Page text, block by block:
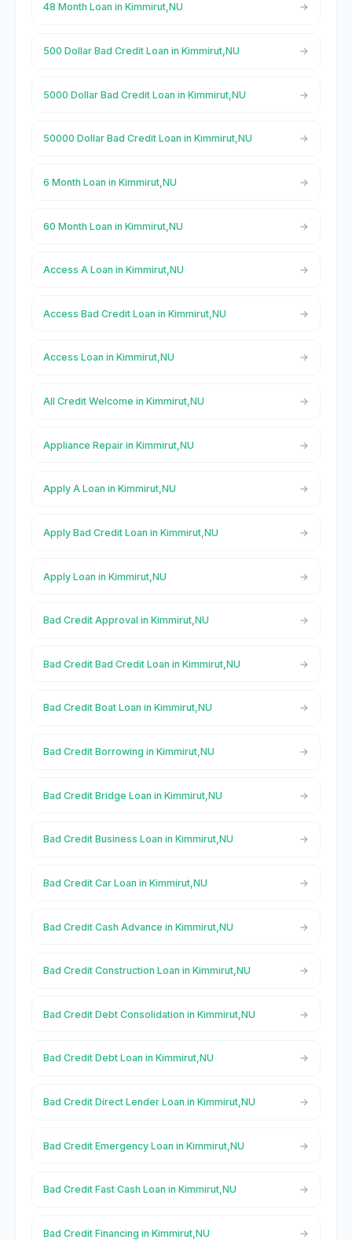
48 Month Loan in Kimmirut,NU
500 Dollar Bad Credit Loan in Kimmirut,NU
5000 Dollar Bad Credit Loan in Kimmirut,NU
50000 Dollar Bad Credit Loan in Kimmirut,NU
6 Month Loan in Kimmirut,NU
60 Month Loan in Kimmirut,NU
Access A Loan in Kimmirut,NU
Access Bad Credit Loan in Kimmirut,NU
Access Loan in Kimmirut,NU
All Credit Welcome in Kimmirut,NU
Appliance Repair in Kimmirut,NU
Apply A Loan in Kimmirut,NU
Apply Bad Credit Loan in Kimmirut,NU
Apply Loan in Kimmirut,NU
Bad Credit Approval in Kimmirut,NU
Bad Credit Bad Credit Loan in Kimmirut,NU
Bad Credit Boat Loan in Kimmirut,NU
Bad Credit Borrowing in Kimmirut,NU
Bad Credit Bridge Loan in Kimmirut,NU
Bad Credit Business Loan in Kimmirut,NU
Bad Credit Car Loan in Kimmirut,NU
Bad Credit Cash Advance in Kimmirut,NU
Bad Credit Construction Loan in Kimmirut,NU
Bad Credit Debt Consolidation in Kimmirut,NU
Bad Credit Debt Loan in Kimmirut,NU
Bad Credit Direct Lender Loan in Kimmirut,NU
Bad Credit Emergency Loan in Kimmirut,NU
Bad Credit Fast Cash Loan in Kimmirut,NU
Bad Credit Financing in Kimmirut,NU